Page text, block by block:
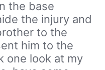
the base
the injury and
to the
him to the
one look at my